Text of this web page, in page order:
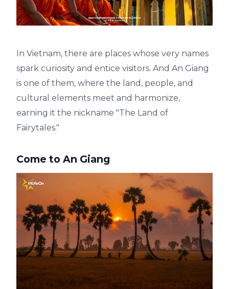
In Vietnam, there are places whose very names
spark curiosity and entice visitors. And An Giang
is one of them, where the land, people, and
cultural elements meet and harmonize,
earning it the nickname "The Land of
Fairytales."
Come to An Giang